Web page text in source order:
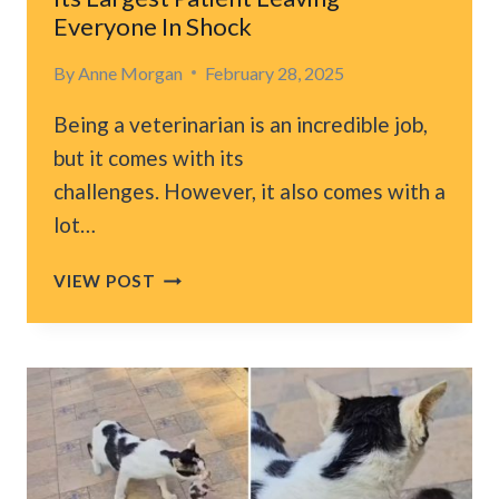
HEART
Everyone In Shock
ByAnne Morgan February 28, 2025
Being a veterinarian is an incredible job,
but it comes with its
challenges. However, it also comes with a
lot…
VIEW POST CALIFORNIA
HOSPITAL
ITS
LARGEST
PATIENT
LEAVING
EVERYONE